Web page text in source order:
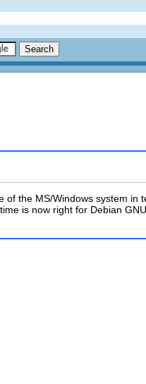
the MS/Windows system in
is now right for Debian